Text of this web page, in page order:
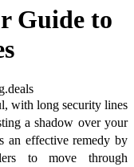
Guide to
with long security lines
a shadow over your
an effective remedy by
to move through